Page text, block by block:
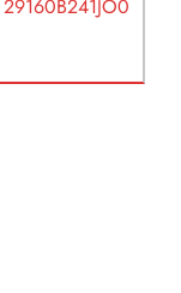
29160B241JO0